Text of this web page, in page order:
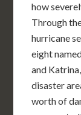
how
Through
hurricane
eight
and
disaster
worth of